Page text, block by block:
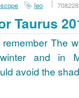
leo
Taurus
The
and in
avoid the